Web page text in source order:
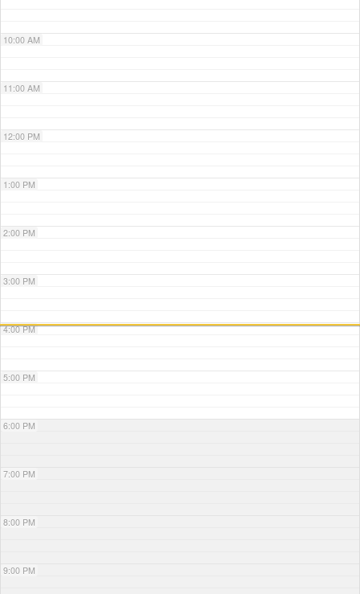
10:00 AM
11:00 AM
12:00 PM
1:00 PM
2:00 PM
3:00 PM
4:00 PM
5:00 PM
6:00 PM
7:00 PM
8:00 PM
9:00 PM